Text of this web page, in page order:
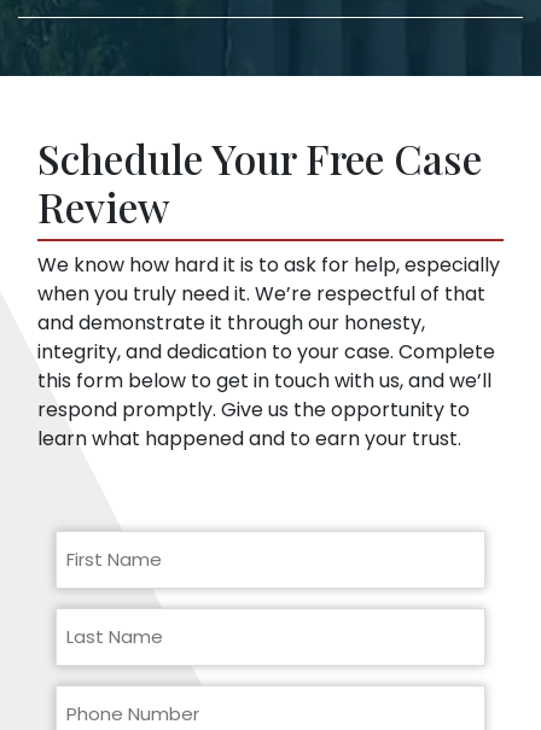
confuse you or pressure you to accept a low
lawyer yet. We can start representing you as
insurance company for you.
Insurance companies like broad disclosures
they can use to minimize compensation, like
pre-existing conditions. Our lawyers can
help you respond to a request for medical
records.
Schedule Your Free Case
Review
We know how hard it is to ask for help, especially
when you truly need it. We’re respectful of that
and demonstrate it through our honesty,
integrity, and dedication to your case. Complete
this form below to get in touch with us, and we’ll
respond promptly. Give us the opportunity to
learn what happened and to earn your trust.